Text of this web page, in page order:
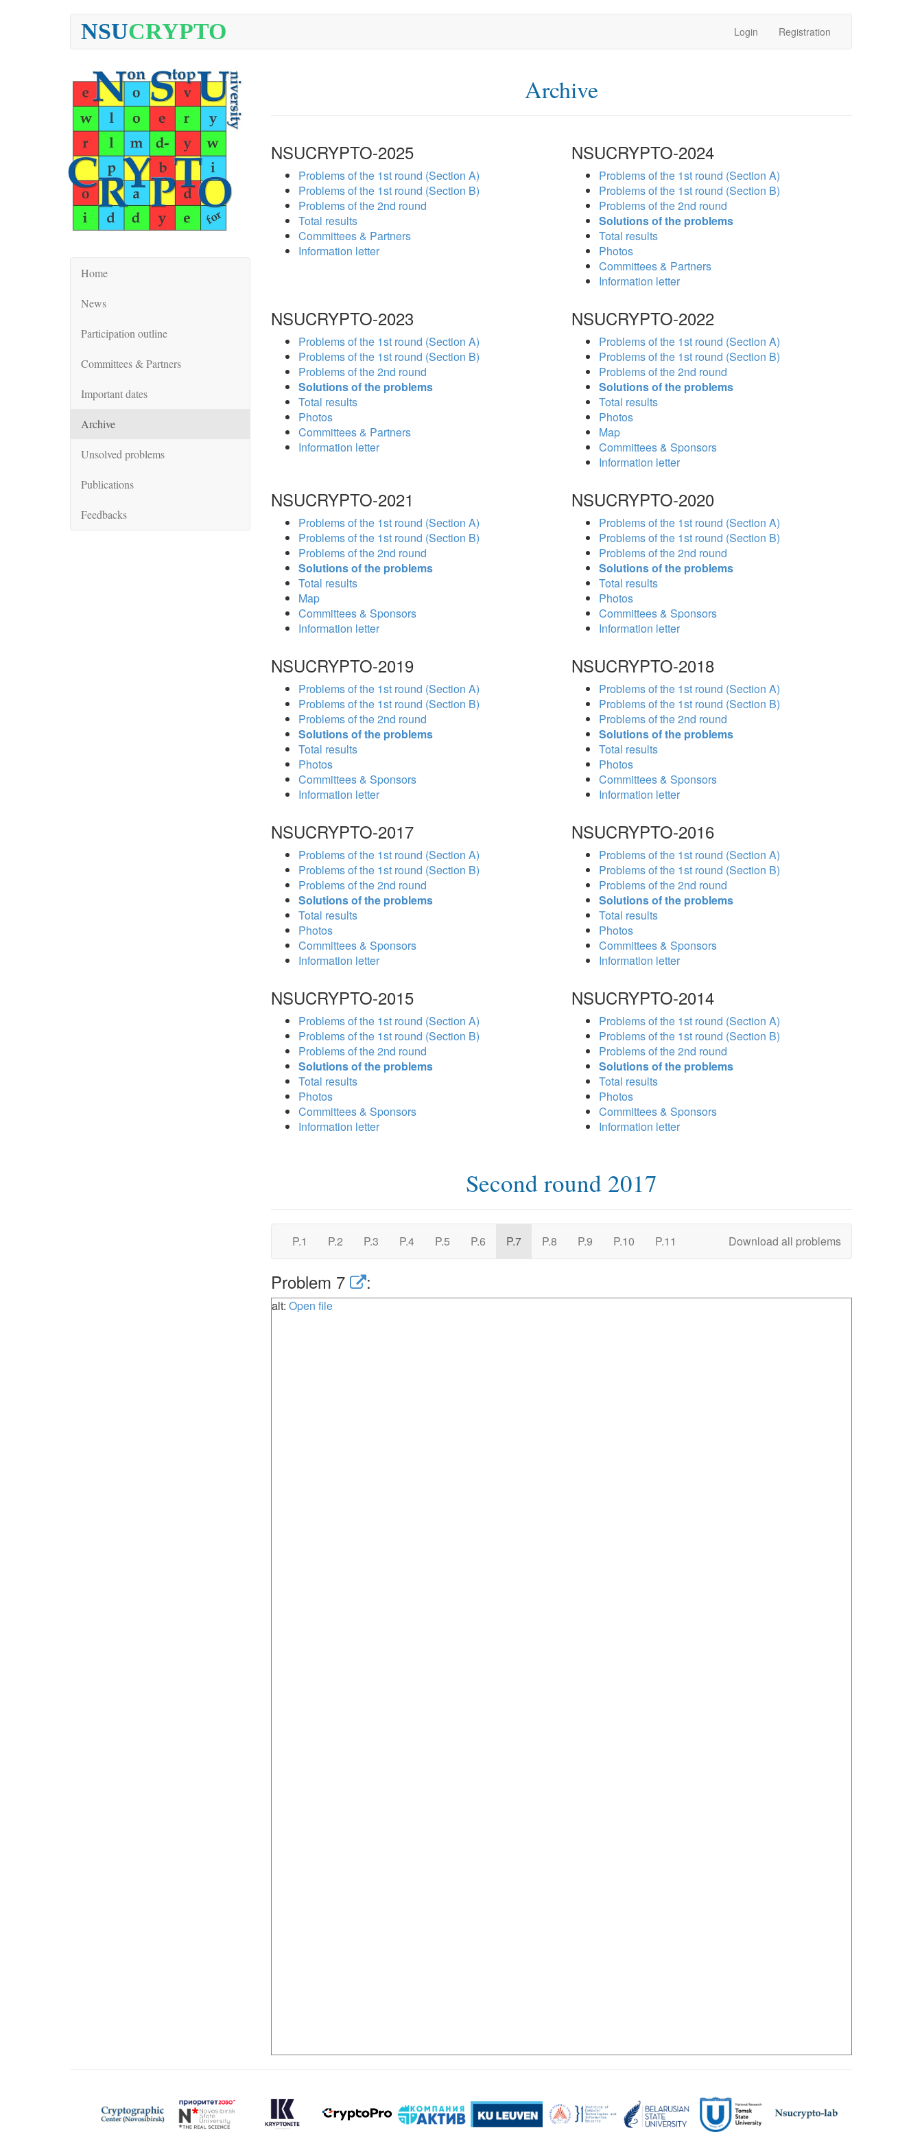
NSUCRYPTO Login Registration
Home
News
Participation outline
Committees & Partners
Important dates
Archive
Unsolved problems
Publications
Feedbacks
Archive
NSUCRYPTO-2025
Problems of the 1st round (Section A)
Problems of the 1st round (Section B)
Problems of the 2nd round
Total results
Committees & Partners
Information letter
NSUCRYPTO-2024
Problems of the 1st round (Section A)
Problems of the 1st round (Section B)
Problems of the 2nd round
Solutions of the problems
Total results
Photos
Committees & Partners
Information letter
NSUCRYPTO-2023
Problems of the 1st round (Section A)
Problems of the 1st round (Section B)
Problems of the 2nd round
Solutions of the problems
Total results
Photos
Committees & Partners
Information letter
NSUCRYPTO-2022
Problems of the 1st round (Section A)
Problems of the 1st round (Section B)
Problems of the 2nd round
Solutions of the problems
Total results
Photos
Map
Committees & Sponsors
Information letter
NSUCRYPTO-2021
Problems of the 1st round (Section A)
Problems of the 1st round (Section B)
Problems of the 2nd round
Solutions of the problems
Total results
Map
Committees & Sponsors
Information letter
NSUCRYPTO-2020
Problems of the 1st round (Section A)
Problems of the 1st round (Section B)
Problems of the 2nd round
Solutions of the problems
Total results
Photos
Committees & Sponsors
Information letter
NSUCRYPTO-2019
Problems of the 1st round (Section A)
Problems of the 1st round (Section B)
Problems of the 2nd round
Solutions of the problems
Total results
Photos
Committees & Sponsors
Information letter
NSUCRYPTO-2018
Problems of the 1st round (Section A)
Problems of the 1st round (Section B)
Problems of the 2nd round
Solutions of the problems
Total results
Photos
Committees & Sponsors
Information letter
NSUCRYPTO-2017
Problems of the 1st round (Section A)
Problems of the 1st round (Section B)
Problems of the 2nd round
Solutions of the problems
Total results
Photos
Committees & Sponsors
Information letter
NSUCRYPTO-2016
Problems of the 1st round (Section A)
Problems of the 1st round (Section B)
Problems of the 2nd round
Solutions of the problems
Total results
Photos
Committees & Sponsors
Information letter
NSUCRYPTO-2015
Problems of the 1st round (Section A)
Problems of the 1st round (Section B)
Problems of the 2nd round
Solutions of the problems
Total results
Photos
Committees & Sponsors
Information letter
NSUCRYPTO-2014
Problems of the 1st round (Section A)
Problems of the 1st round (Section B)
Problems of the 2nd round
Solutions of the problems
Total results
Photos
Committees & Sponsors
Information letter
Second round 2017
P.1 P.2 P.3 P.4 P.5 P.6 P.7 P.8 P.9 P.10 P.11 Download all problems
Problem 7 :
alt: Open file